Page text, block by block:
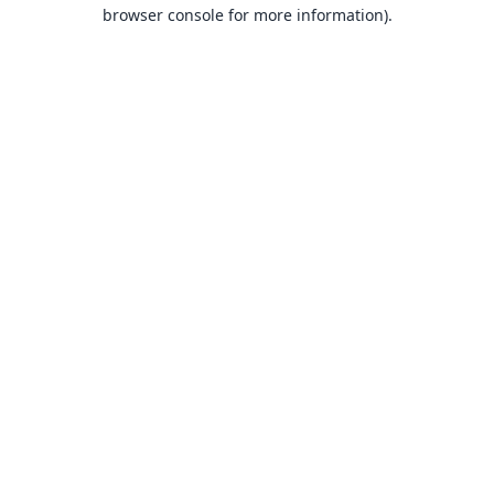
browser console for more information).